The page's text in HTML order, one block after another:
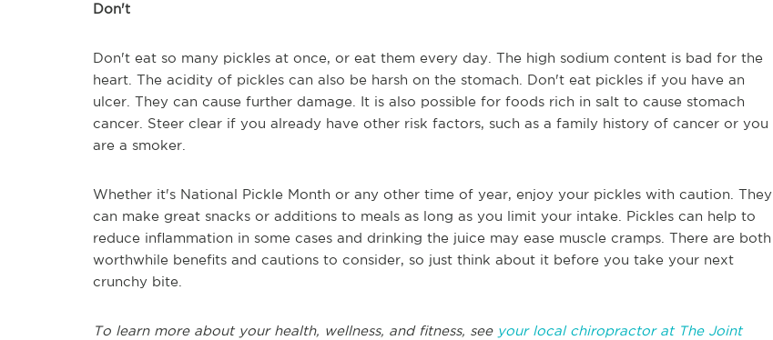
Don't
Don't eat so many pickles at once, or eat them every day. The high sodium content is bad for the
heart. The acidity of pickles can also be harsh on the stomach. Don't eat pickles if you have an
ulcer. They can cause further damage. It is also possible for foods rich in salt to cause stomach
cancer. Steer clear if you already have other risk factors, such as a family history of cancer or you
are a smoker.
Whether it's National Pickle Month or any other time of year, enjoy your pickles with caution. They
can make great snacks or additions to meals as long as you limit your intake. Pickles can help to
reduce inflammation in some cases and drinking the juice may ease muscle cramps. There are both
worthwhile benefits and cautions to consider, so just think about it before you take your next
crunchy bite.
To learn more about your health, wellness, and fitness, seeyour local chiropractor at The Joint